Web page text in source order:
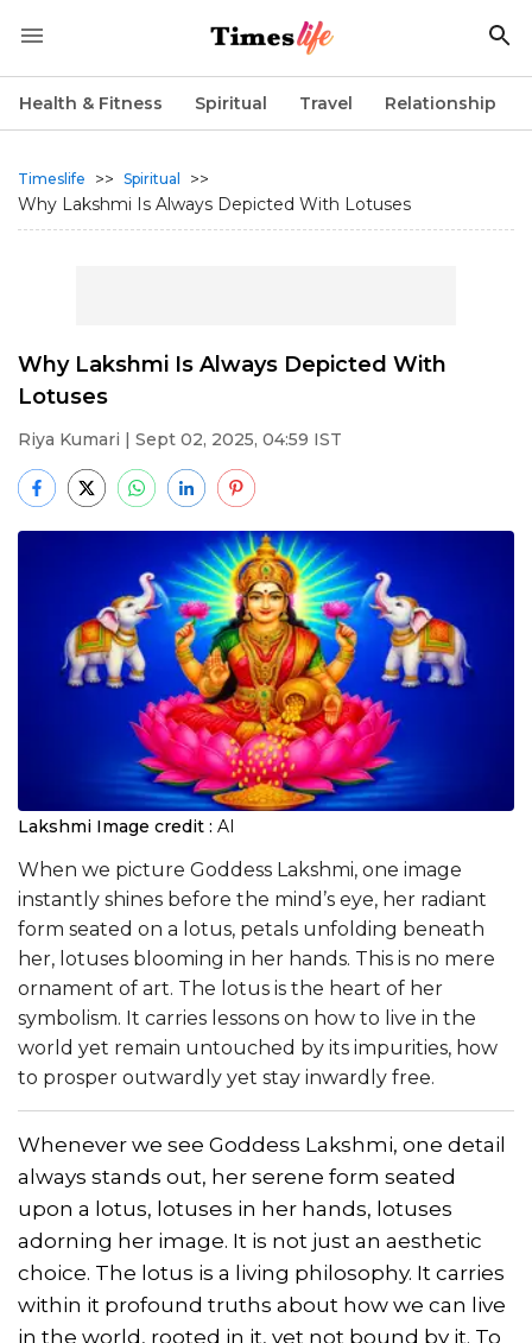
Health & Fitness Spiritual Travel Relationship
Timeslife >> Spiritual
>>
Why Lakshmi Is Always Depicted With Lotuses
Why Lakshmi Is Always Depicted With
Lotuses
Riya Kumari | Sept 02, 2025, 04:59 IST
Lakshmi Image credit : AI
When we picture Goddess Lakshmi, one image
instantly shines before the mind’s eye, her radiant
form seated on a lotus, petals unfolding beneath
her, lotuses blooming in her hands. This is no mere
ornament of art. The lotus is the heart of her
symbolism. It carries lessons on how to live in the
world yet remain untouched by its impurities, how
to prosper outwardly yet stay inwardly free.
Whenever we see Goddess Lakshmi, one detail
always stands out, her serene form seated
upon a lotus, lotuses in her hands, lotuses
adorning her image. It is not just an aesthetic
choice. The lotus is a living philosophy. It carries
within it profound truths about how we can live
in the world, rooted in it, yet not bound by it. To